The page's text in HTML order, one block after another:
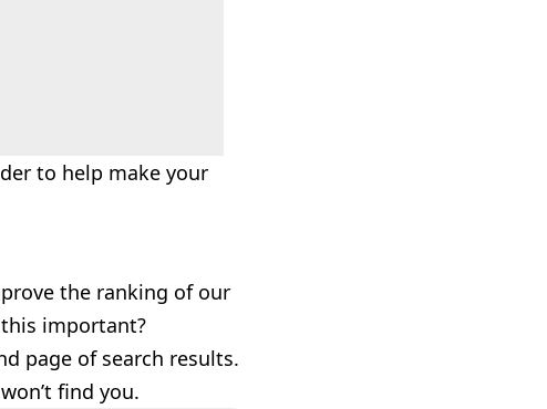
to help make your
the ranking of our
important?
page of search results.
find you.